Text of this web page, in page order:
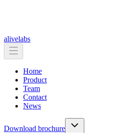
alivelabs
Home
Product
Team
Contact
News
Download brochure